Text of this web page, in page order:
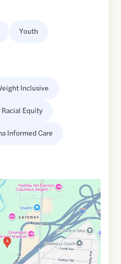
Youth
Inclusive
Racial Equity
Informed Care